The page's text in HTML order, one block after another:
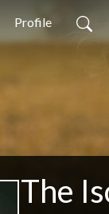
Profile
The